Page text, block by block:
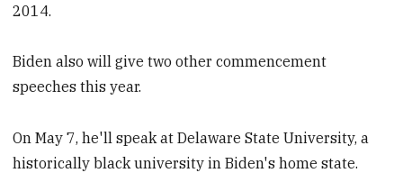
2014.
Biden also will give two other commencement
speeches this year.
On May 7, he'll speak at Delaware State University, a
historically black university in Biden's home state.